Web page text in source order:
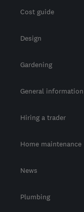
Cost guide
Design
Gardening
General information
Hiring a trader
Home maintenance
News
Plumbing